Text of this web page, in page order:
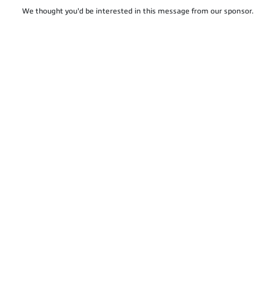
We thought you'd be interested in this message from our sponsor.